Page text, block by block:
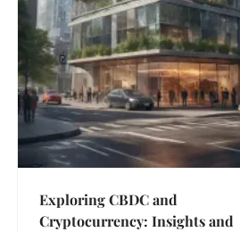
Exploring CBDC and
Cryptocurrency: Insights and